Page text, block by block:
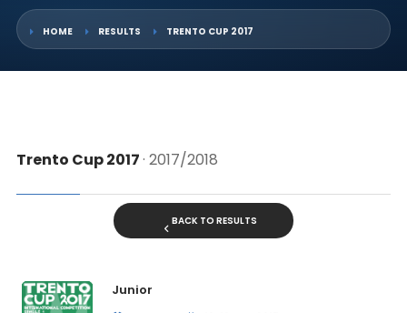
HOME RESULTS TRENTO CUP 2017
Trento Cup 2017· 2017/2018
BACK TO RESULTS
Junior